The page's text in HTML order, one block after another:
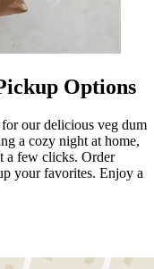
Options
our delicious veg dum
a cozy night at home,
a few clicks. Order
your favorites. Enjoy a